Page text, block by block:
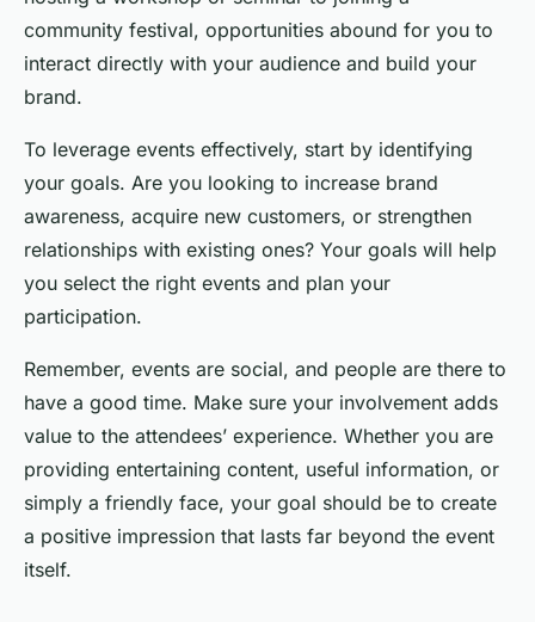
community festival, opportunities abound for you to
interact directly with your audience and build your
brand.
To leverage events effectively, start by identifying
your goals. Are you looking to increase brand
awareness, acquire new customers, or strengthen
relationships with existing ones? Your goals will help
you select the right events and plan your
participation.
Remember, events are social, and people are there to
have a good time. Make sure your involvement adds
value to the attendees’ experience. Whether you are
providing entertaining content, useful information, or
simply a friendly face, your goal should be to create
a positive impression that lasts far beyond the event
itself.